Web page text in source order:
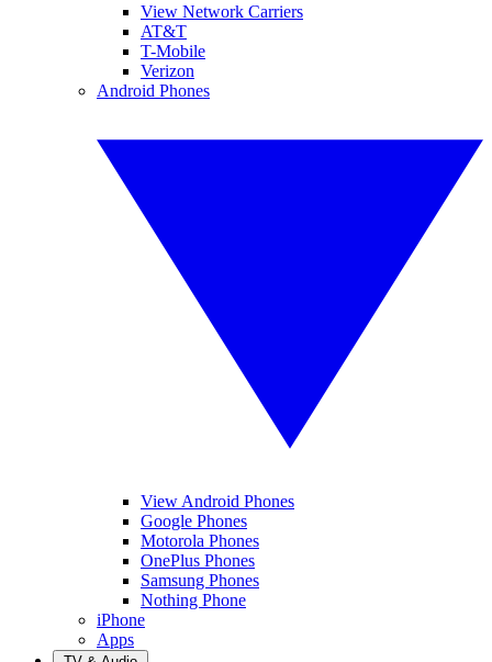
View Network Carriers
AT&T
T-Mobile
Verizon
Android Phones
View Android Phones
Google Phones
Motorola Phones
OnePlus Phones
Samsung Phones
Nothing Phone
iPhone
Apps